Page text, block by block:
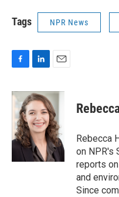
Tags NPR News
c
b
o
o
k
n
k
e
d
I
n
a
i
l
Rebecca
on NPR's
reports
and
Since